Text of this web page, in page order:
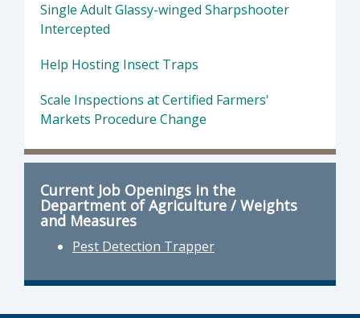
Single Adult Glassy-winged Sharpshooter
Intercepted
Help Hosting Insect Traps
Scale Inspections at Certified Farmers'
Markets Procedure Change
Current Job Openings in the
Department of Agriculture / Weights
and Measures
Pest Detection Trapper